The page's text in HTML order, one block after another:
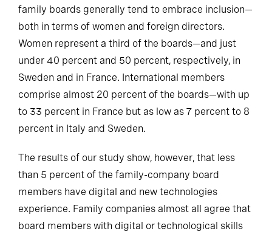
family boards generally tend to embrace inclusion—
both in terms of women and foreign directors.
Women represent a third of the boards—and just
under 40 percent and 50 percent, respectively, in
Sweden and in France. International members
comprise almost 20 percent of the boards—with up
to 33 percent in France but as low as 7 percent to 8
percent in Italy and Sweden.
The results of our study show, however, that less
than 5 percent of the family-company board
members have digital and new technologies
experience. Family companies almost all agree that
board members with digital or technological skills